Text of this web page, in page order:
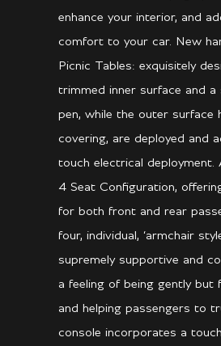
enhance your interior, and
comfort to your car. New
Picnic Tables: exquisitely
trimmed inner surface and
pen, while the outer surface
covering, are deployed and
touch electrical deployment.
4 Seat Configuration,
for both front and rear
four, individual, ‘armchair
supremely supportive and
a feeling of being gently but
and helping passengers to
console incorporates a